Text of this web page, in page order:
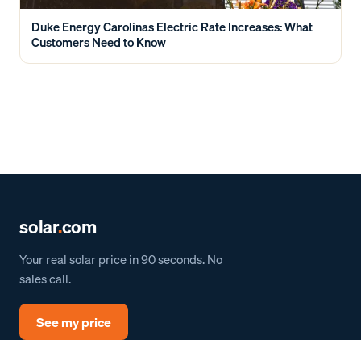
Duke Energy Carolinas Electric Rate Increases: What
Customers Need to Know
solar.com
Your real solar price in 90 seconds. No
sales call.
See my price